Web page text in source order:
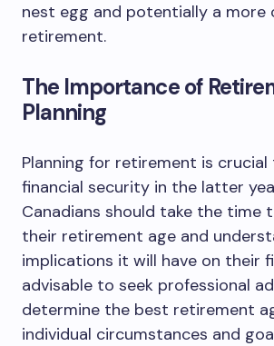
nest egg and potentially a more
retirement.
The Importance of
Planning
Planning for retirement is crucial
financial security in the latter
Canadians should take the time
their retirement age and
implications it will have on their
advisable to seek professional
determine the best retirement
individual circumstances and